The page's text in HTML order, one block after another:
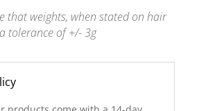
that weights, when stated on hair
tolerance of +/- 3g